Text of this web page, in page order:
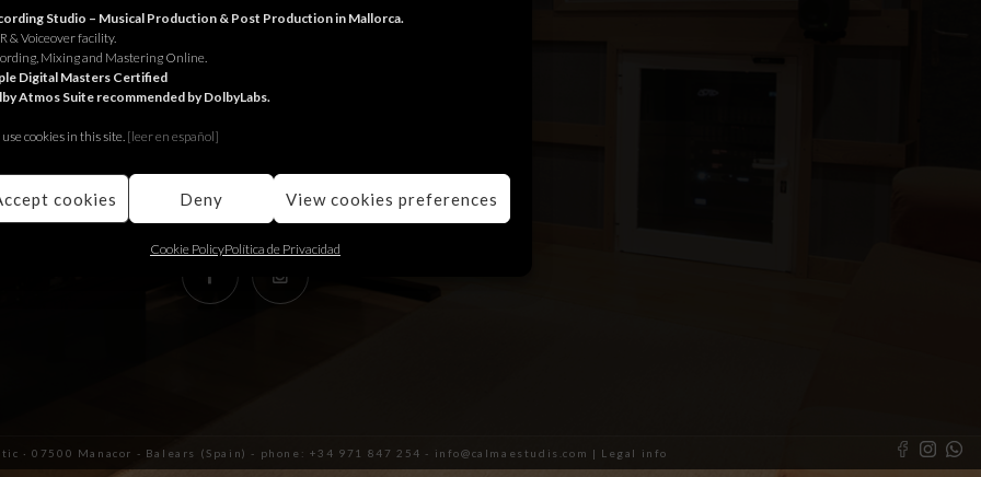
Studio – Musical Production & Post Production in Mallorca.
& Voiceover facility.
Mixing and Mastering Online.
Digital Masters Certified
Atmos Suite recommended by DolbyLabs.
cookies in this site. [leer en español]
cookies Deny View cookies preferences
Cookie PolicyPolítica de Privacidad
RECORDING STUDIO
Juniper Serra 26, àtic
07500, Manacor,Balears (Spain)
+34 971 847 254
info@calmaestudis.com
· 07500 Manacor - Balears (Spain) - phone: +34 971 847 254 - info@calmaestudis.com | Legal info